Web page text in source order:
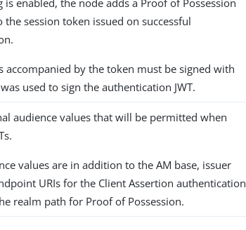
is enabled, the node adds a Proof of Possession
session token issued on successful
accompanied by the token must be signed with
used to sign the authentication JWT.
audience values that will be permitted when
values are in addition to the AM base, issuer
URIs for the Client Assertion authentication
realm path for Proof of Possession.